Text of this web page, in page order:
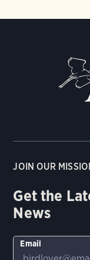
JOIN OUR
Get the
News
Email